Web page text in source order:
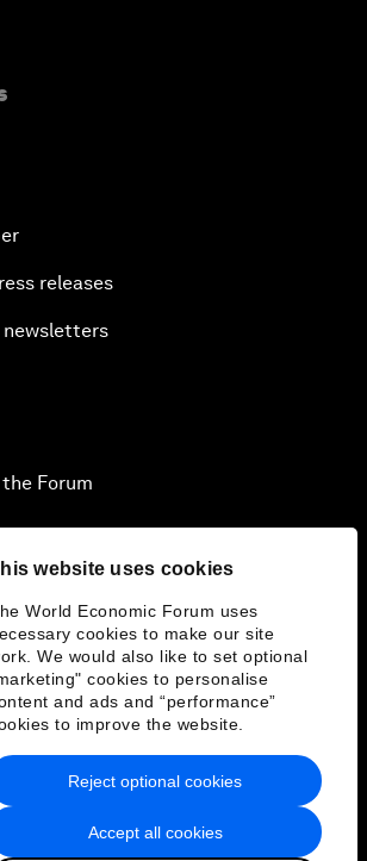
website uses cookies
World Economic Forum uses
cookies to make our site
We would also like to set optional
cookies to personalise
and ads and “performance”
to improve the website.
Accept all cookies
Reject optional cookies
releases
Forum
Policy & Terms of Service
Sitemap